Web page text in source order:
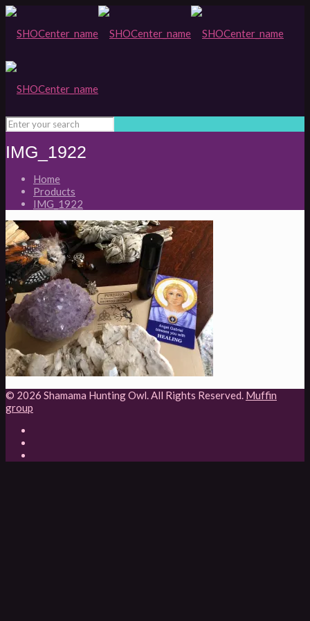
IMG_1922
Home
Products
IMG_1922
© 2026 Shamama Hunting Owl. All Rights Reserved. Muffin
group